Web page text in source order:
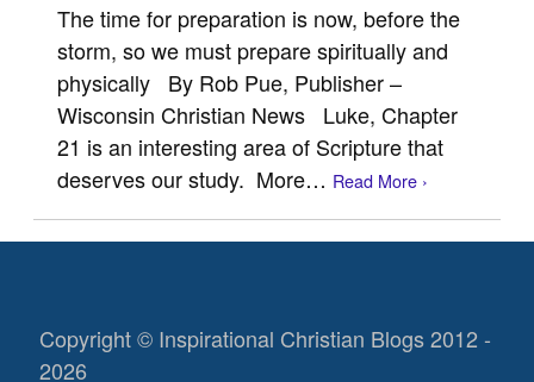
The time for preparation is now, before the
storm, so we must prepare spiritually and
physically By Rob Pue, Publisher –
Wisconsin Christian News Luke, Chapter
21 is an interesting area of Scripture that
deserves our study. More… Read More ›
Copyright © Inspirational Christian Blogs 2012 -
2026